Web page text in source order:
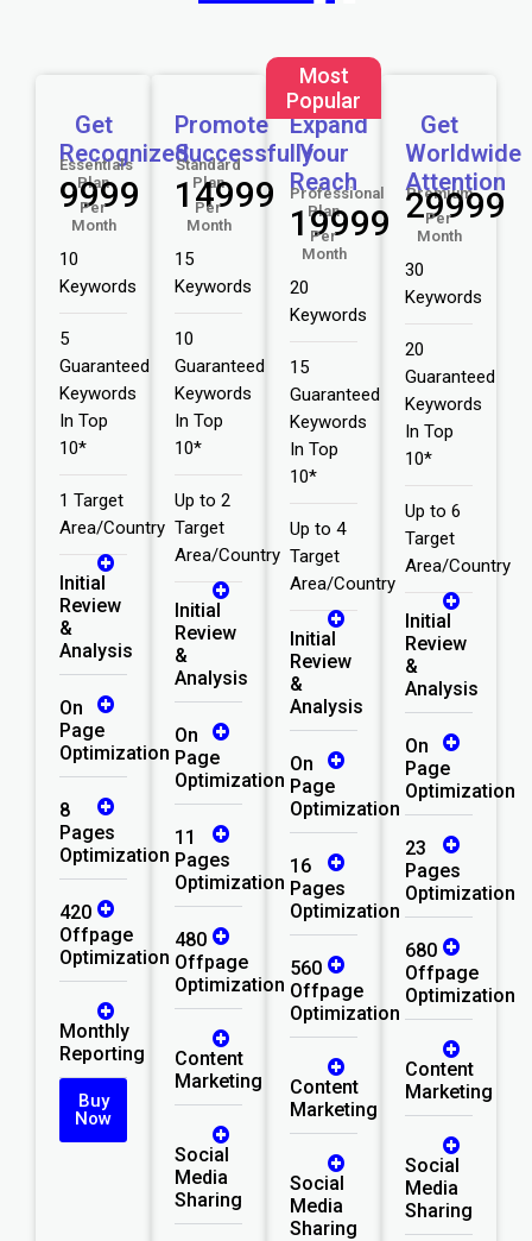
Get
Recognized
Essentials
Plan
₹9999
Per
Month
10
Keywords
5
Guaranteed
Keywords
In Top
10*
1 Target
Area/Country
Initial
Review
&
Analysis
On
Page
Optimization
8
Pages
Optimization
420
Offpage
Optimization
Monthly
Reporting
Buy
Now
Promote
Successfully
Standard
Plan
₹14999
Per
Month
15
Keywords
10
Guaranteed
Keywords
In Top
10*
Up to 2
Target
Area/Country
Initial
Review
&
Analysis
On
Page
Optimization
11
Pages
Optimization
480
Offpage
Optimization
Content
Marketing
Social
Media
Sharing
Most
Popular
Expand
Your
Reach
Professional
Plan
₹19999
Per
Month
20
Keywords
15
Guaranteed
Keywords
In Top
10*
Up to 4
Target
Area/Country
Initial
Review
&
Analysis
On
Page
Optimization
16
Pages
Optimization
560
Offpage
Optimization
Content
Marketing
Social
Media
Sharing
Get
Worldwide
Attention
Premium
₹29999
Per
Month
30
Keywords
20
Guaranteed
Keywords
In Top
10*
Up to 6
Target
Area/Country
Initial
Review
&
Analysis
On
Page
Optimization
23
Pages
Optimization
680
Offpage
Optimization
Content
Marketing
Social
Media
Sharing